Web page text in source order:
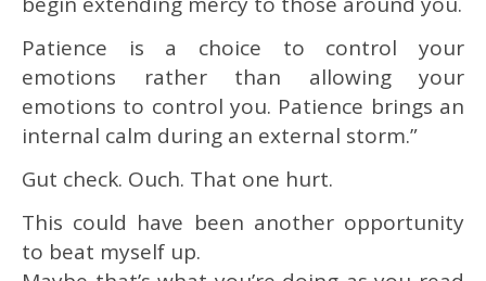
Patience is a choice to control your
emotions rather than allowing your
emotions to control you. Patience brings an
internal calm during an external storm.”
Gut check. Ouch. That one hurt.
This could have been another opportunity
to beat myself up.